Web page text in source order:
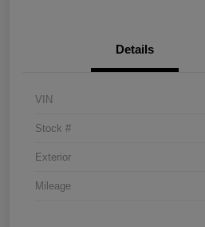
Details
VIN
Stock #
Exterior
Mileage